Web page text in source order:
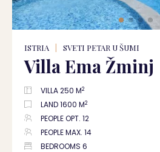
ISTRIA SVETI PETAR U ŠUMI
Villa Ema Žminj
VILLA 250 M2
LAND 1600 M2
PEOPLE OPT. 12
PEOPLE MAX. 14
BEDROOMS 6